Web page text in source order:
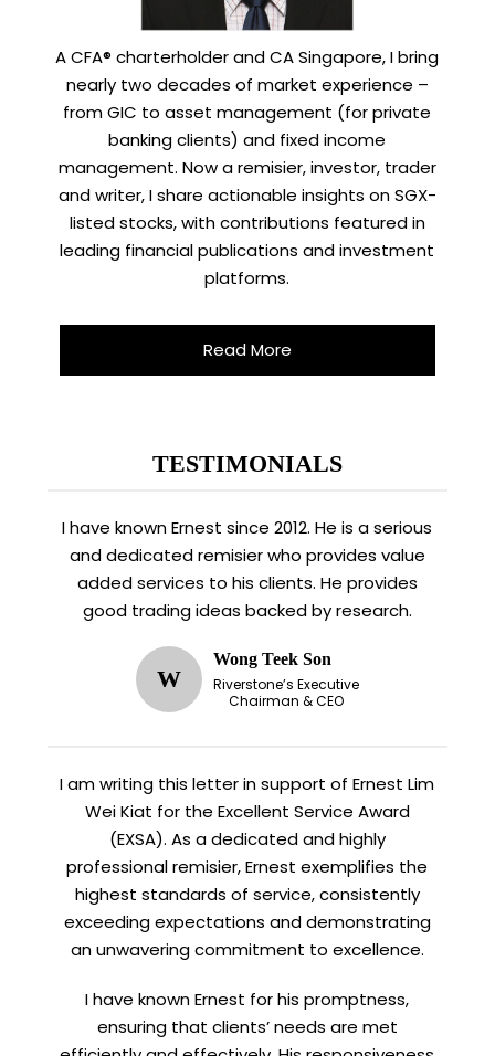
A CFA® charterholder and CA Singapore, I bring
nearly two decades of market experience –
from GIC to asset management (for private
banking clients) and fixed income
management. Now a remisier, investor, trader
and writer, I share actionable insights on SGX-
listed stocks, with contributions featured in
leading financial publications and investment
platforms.
Read More
TESTIMONIALS
I have known Ernest since 2012. He is a serious
and dedicated remisier who provides value
added services to his clients. He provides
good trading ideas backed by research.
W
Wong Teek Son
Riverstone’s Executive
Chairman & CEO
I am writing this letter in support of Ernest Lim
Wei Kiat for the Excellent Service Award
(EXSA). As a dedicated and highly
professional remisier, Ernest exemplifies the
highest standards of service, consistently
exceeding expectations and demonstrating
an unwavering commitment to excellence.
I have known Ernest for his promptness,
ensuring that clients’ needs are met